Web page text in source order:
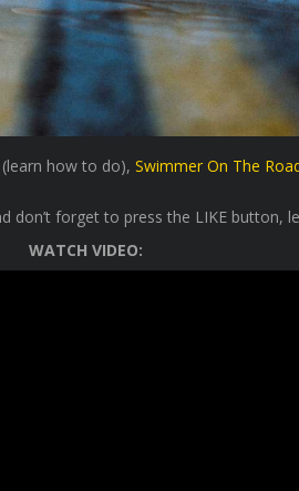
how to do), Swimmer On The
forget to press the LIKE button,
WATCH VIDEO: